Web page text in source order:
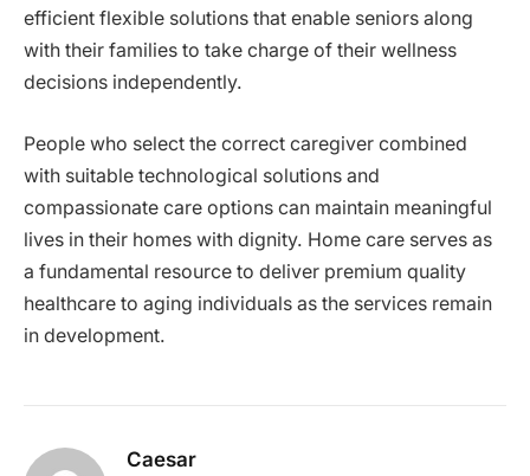
efficient flexible solutions that enable seniors along
with their families to take charge of their wellness
decisions independently.
People who select the correct caregiver combined
with suitable technological solutions and
compassionate care options can maintain meaningful
lives in their homes with dignity. Home care serves as
a fundamental resource to deliver premium quality
healthcare to aging individuals as the services remain
in development.
Caesar